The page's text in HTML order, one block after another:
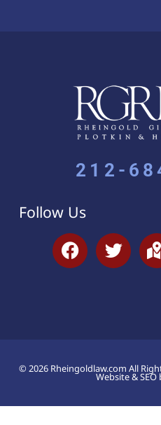
212-
Follow Us
© 2026 Rheingoldlaw.com All
Website & SEO